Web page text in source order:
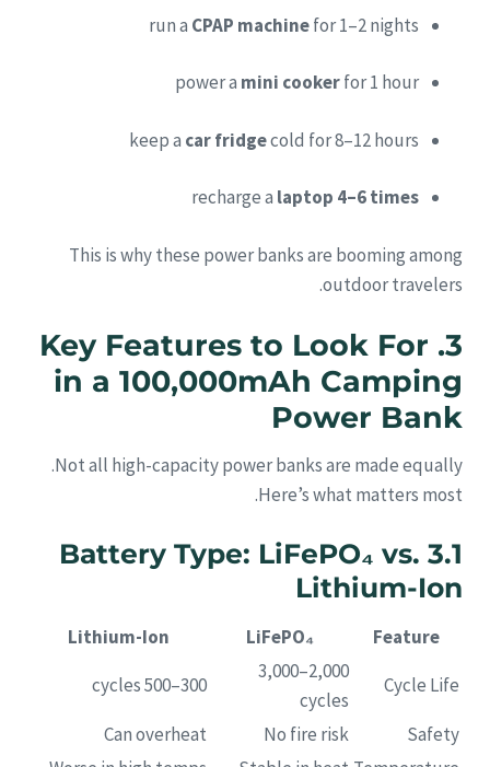
run a CPAP machinefor 1–2 nights
power a mini cookerfor 1 hour
keep a car fridgecold for 8–12 hours
recharge a laptop 4–6 times
This is why these power banks are booming among
outdoor travelers.
3. Key Features to Look For
in a 100,000mAh Camping
Power Bank
Not all high-capacity power banks are made equally.
Here’s what matters most.
3.1 Battery Type: LiFePO₄ vs.
Lithium-Ion
Feature
LiFePO₄
Lithium-Ion
Cycle Life
2,000–3,000
cycles
300–500 cycles
Safety
No fire risk
Can overheat